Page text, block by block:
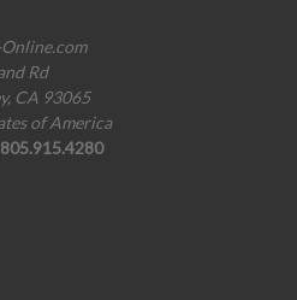
Rd
CA 93065
of America